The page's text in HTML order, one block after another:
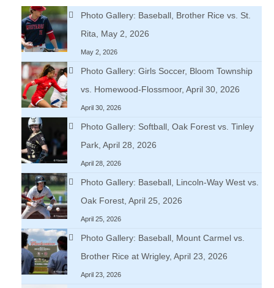
Photo Gallery: Baseball, Brother Rice vs. St.
Rita, May 2, 2026
May 2, 2026
Photo Gallery: Girls Soccer, Bloom Township
vs. Homewood-Flossmoor, April 30, 2026
April 30, 2026
Photo Gallery: Softball, Oak Forest vs. Tinley
Park, April 28, 2026
April 28, 2026
Photo Gallery: Baseball, Lincoln-Way West vs.
Oak Forest, April 25, 2026
April 25, 2026
Photo Gallery: Baseball, Mount Carmel vs.
Brother Rice at Wrigley, April 23, 2026
April 23, 2026